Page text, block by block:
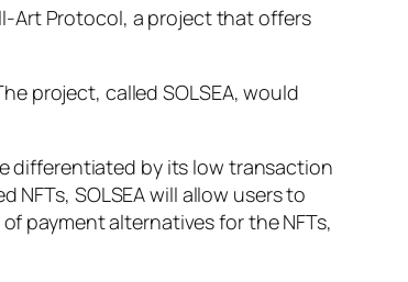
Art Protocol, a project that offers
project, called SOLSEA, would
differentiated by its low transaction
SOLSEA will allow users to
payment alternatives for the NFTs,